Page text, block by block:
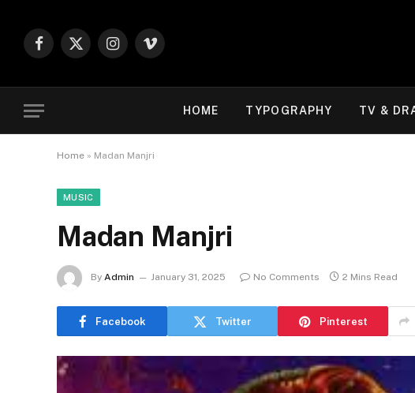
Facebook
X
Instagram
Vimeo
HOME TYPOGRAPHY TV &
Home » Madan Manjri
MUSIC
Madan Manjri
By Admin January 31, 2025 No Comments 2 Mins Read
Facebook Twitter Pinterest